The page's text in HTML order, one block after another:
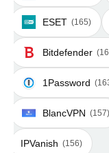
ESET (165)
Bitdefender
1Password
BlancVPN (157)
IPVanish (156)